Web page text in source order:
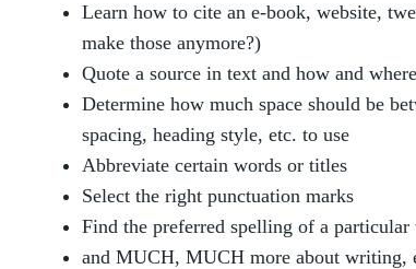
Learn how to cite an e-book, website,
make those anymore?)
Quote a source in text and how and
Determine how much space should be
spacing, heading style, etc. to use
Abbreviate certain words or titles
Select the right punctuation marks
Find the preferred spelling of a
and MUCH, MUCH more about writing,